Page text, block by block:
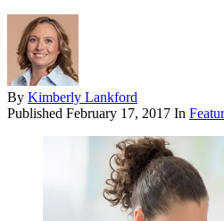
By Kimberly Lankford
Published February 17, 2017 In